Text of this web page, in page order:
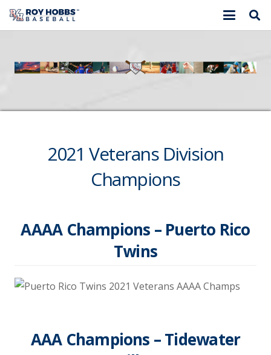
2021 Veterans Division
Champions
AAAA Champions – Puerto Rico
Twins
AAA Champions – Tidewater